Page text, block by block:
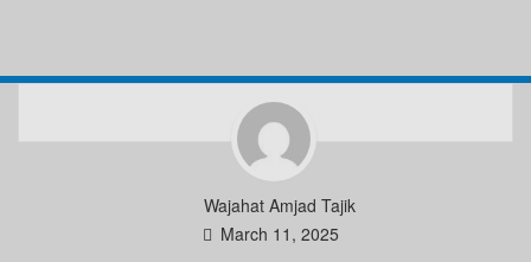
Wajahat Amjad Tajik
March 11, 2025